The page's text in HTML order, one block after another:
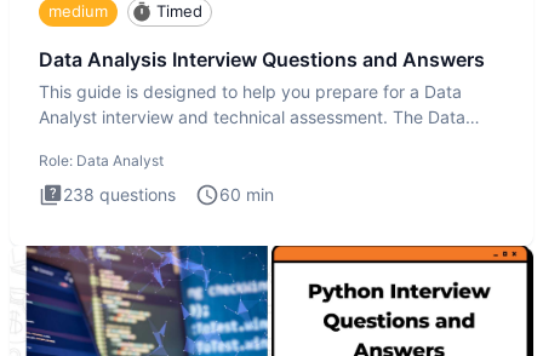
medium Timed
Data Analysis Interview Questions and Answers
This guide is designed to help you prepare for a Data
Analyst interview and technical assessment. The Data
Role: Data Analyst
238 questions 60 min